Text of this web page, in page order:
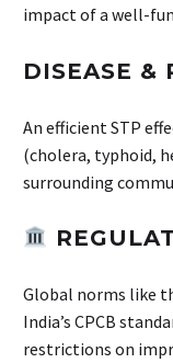
impact of a well-
DISEASE &
An efficient STP
(cholera, typhoid,
surrounding
Global norms like
India’s CPCB
restrictions on